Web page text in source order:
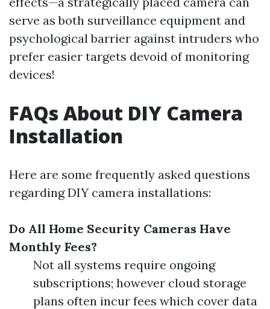
serve as both surveillance equipment and
psychological barrier against intruders who
prefer easier targets devoid of monitoring
devices!
FAQs About DIY Camera
Installation
Here are some frequently asked questions
regarding DIY camera installations:
Do All Home Security Cameras Have
Monthly Fees?
Not all systems require ongoing
subscriptions; however cloud storage
plans often incur fees which cover data